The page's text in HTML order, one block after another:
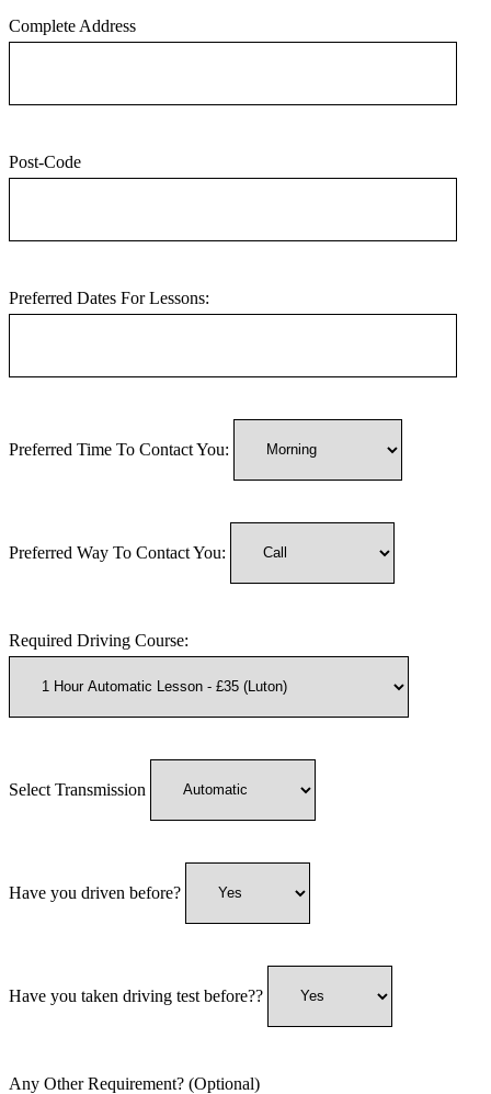
Complete Address
Post-Code
Preferred Dates For Lessons:
Preferred Time To Contact You:
Preferred Way To Contact You:
Required Driving Course:
Select Transmission
Have you driven before?
Have you taken driving test before??
Any Other Requirement? (Optional)